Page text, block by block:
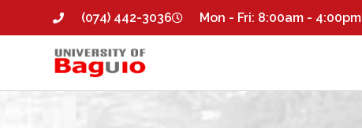
(074) 442-3036 Mon - Fri: 8:00am - 4:00pm